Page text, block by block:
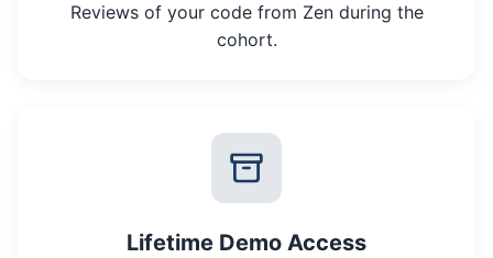
Reviews of your code from Zen during the
cohort.
Lifetime Demo Access